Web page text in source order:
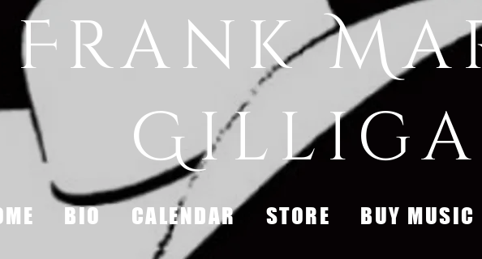
Frank
BIO CALENDAR STORE BUY MUSIC